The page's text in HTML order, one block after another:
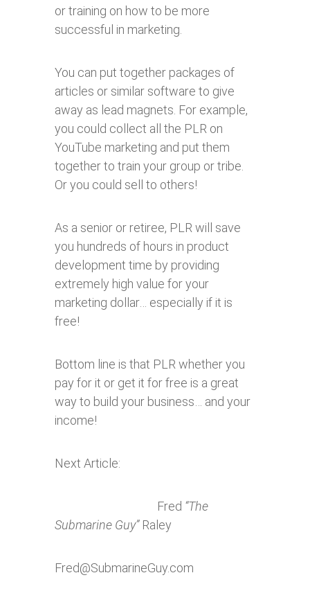
or training on how to be more
successful in marketing.
You can put together packages of
articles or similar software to give
away as lead magnets. For example,
you could collect all the PLR on
YouTube marketing and put them
together to train your group or tribe.
Or you could sell to others!
As a senior or retiree, PLR will save
you hundreds of hours in product
development time by providing
extremely high value for your
marketing dollar… especially if it is
free!
Bottom line is that PLR whether you
pay for it or get it for free is a great
way to build your business… and your
income!
Next Article:
Fred “The
Submarine Guy”Raley
Fred@SubmarineGuy.com